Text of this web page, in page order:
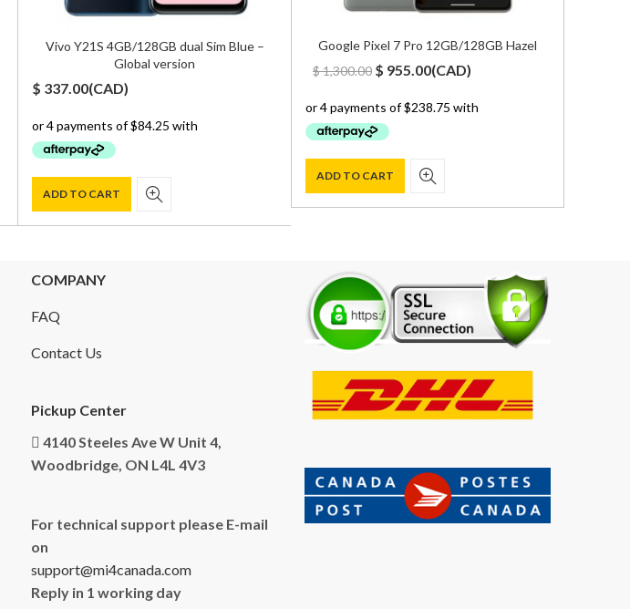
Vivo Y21S 4GB/128GB dual Sim Blue –
Global version
$ 337.00(CAD)
ADD TO CART
Google Pixel 7 Pro 12GB/128GB Hazel
$1,300.00 Original
was:
$ 1,300.00.
$ 955.00Current
is:
(CAD)
ADD TO CART
COMPANY
FAQ
Contact Us
Pickup Center
4140 Steeles Ave W Unit 4,
Woodbridge, ON L4L 4V3
For technical support please E-mail
on
support@mi4canada.com
Reply in 1 working day